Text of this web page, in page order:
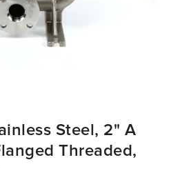
Steel, 2" A
Threaded,